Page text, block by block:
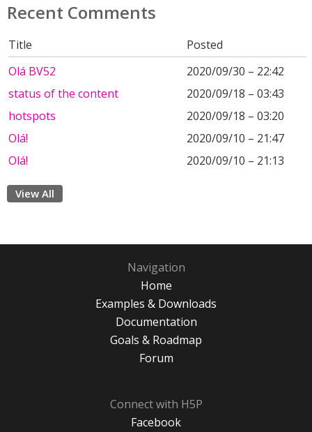
Recent Comments
Title
Posted
Olá BV52
2020/09/30 – 22:42
status of the content
2020/09/18 – 03:43
hotspots
2020/09/18 – 03:20
Olá!
2020/09/10 – 21:47
Olá!
2020/09/10 – 21:13
View All
Navigation
Home
Examples & Downloads
Documentation
Goals & Roadmap
Forum
Connect with H5P
Facebook